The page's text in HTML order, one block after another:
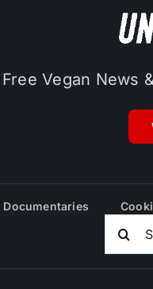
Free Vegan News
Documentaries
Search
For: